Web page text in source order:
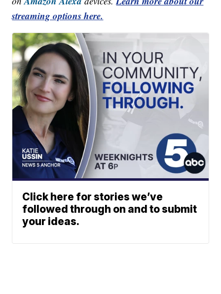
streaming options here.
Click here for stories we’ve
followed through on and to submit
your ideas.